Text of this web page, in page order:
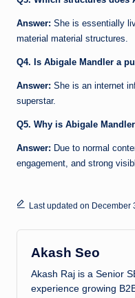
Answer: She is essentially
material material structures.
Q4. Is Abigale Mandler a
Answer: She is an internet
superstar.
Q5. Why is Abigale
Answer: Due to normal
engagement, and strong
Last updated on December
Akash Seo
Akash Raj is a Senior
experience growing